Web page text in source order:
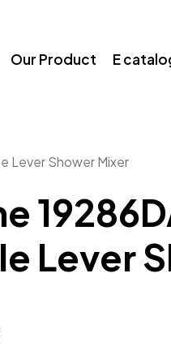
Our Product E
Lever Shower Mixer
Lever